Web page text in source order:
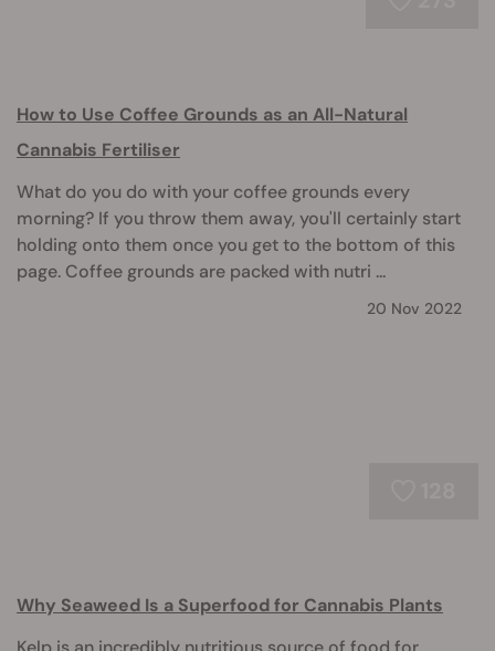
How to Use Coffee Grounds as an All-Natural
Cannabis Fertiliser
What do you do with your coffee grounds every
morning? If you throw them away, you'll certainly start
holding onto them once you get to the bottom of this
page. Coffee grounds are packed with nutri ...
20 Nov 2022
Why Seaweed Is a Superfood for Cannabis Plants